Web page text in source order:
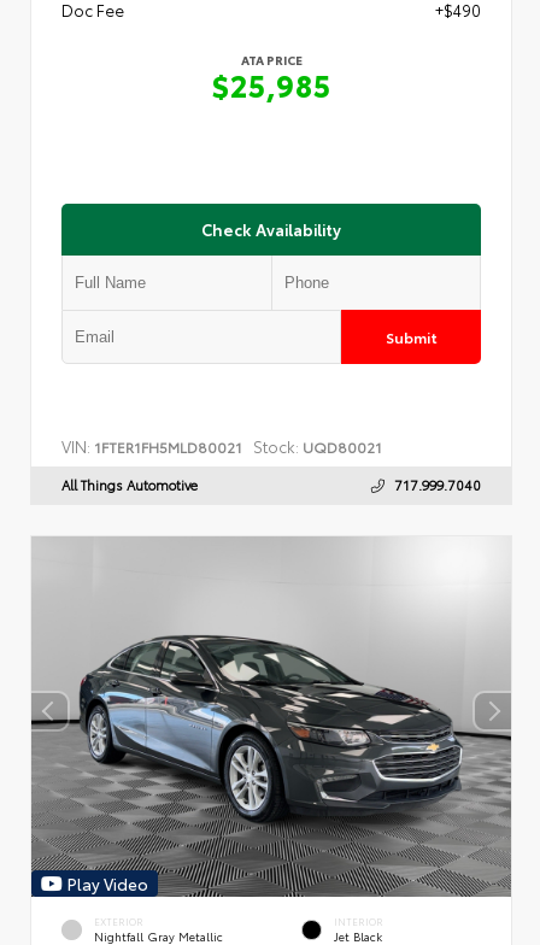
Doc Fee
+$490
ATA PRICE
$25,985
Check Availability
Submit
VIN: 1FTER1FH5MLD80021 Stock: UQD80021
All Things Automotive 717.999.7040
Play Video
EXTERIOR
Nightfall Gray Metallic
INTERIOR
Jet Black